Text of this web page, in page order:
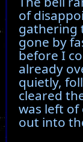
of
gathering
gone by
before I
already
quietly,
cleared
was left
out into